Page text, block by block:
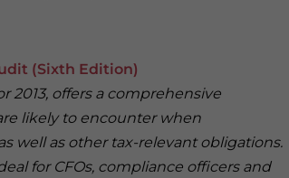
(Sixth Edition)
2013, offers a comprehensive
likely to encounter when
well as other tax-relevant obligations.
for CFOs, compliance officers and